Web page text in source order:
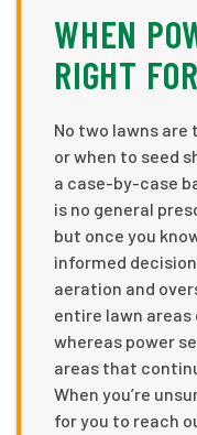
WHEN
RIGHT
No two lawns are
or when to seed
a case-by-case
is no general
but once you
informed
aeration and
entire lawn
whereas power
areas that
When you’re
for you to reach